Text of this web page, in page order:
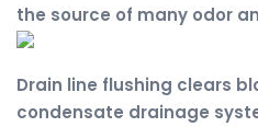
the source of many odor
Drain line flushing clears
condensate drainage